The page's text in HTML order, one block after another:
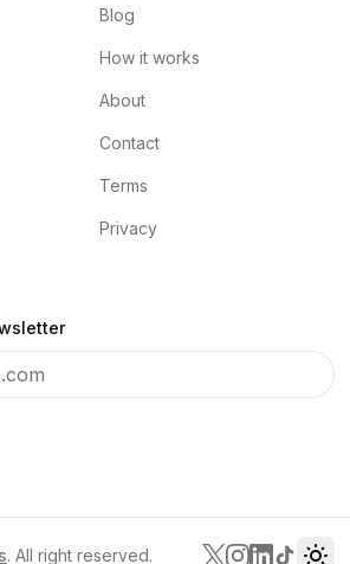
Blog
How it works
About
Contact
Terms
Privacy
. All right reserved.